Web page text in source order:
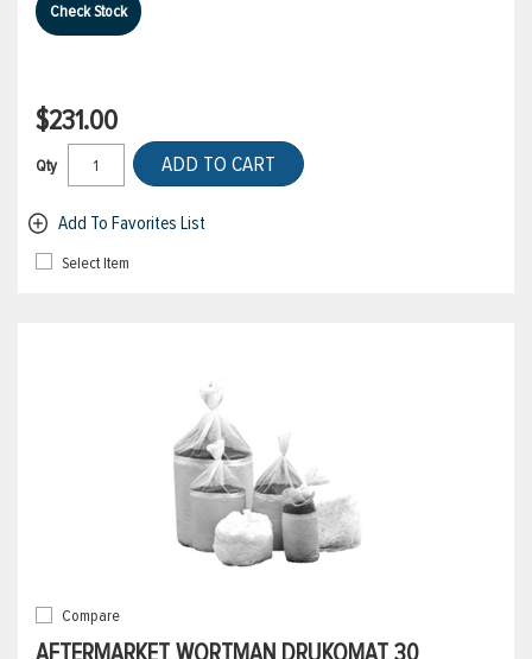
Check Stock
$231.00
Qty ADD TO CART
Add To Favorites List
Select Item
Compare